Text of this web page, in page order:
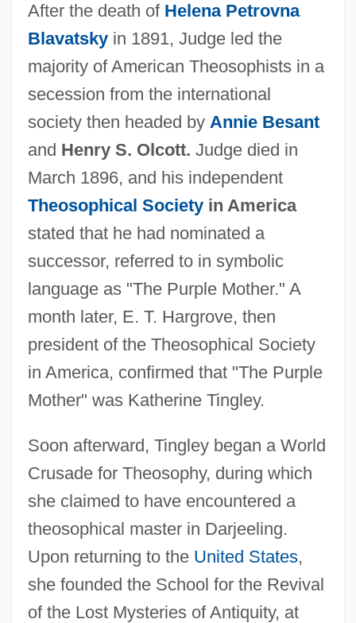
After the death of Helena Petrovna
Blavatskyin 1891, Judge led the
majority of American Theosophists in a
secession from the international
society then headed by Annie Besant
and Henry S. Olcott. Judge died in
March 1896, and his independent
Theosophical Societyin America
stated that he had nominated a
successor, referred to in symbolic
language as "The Purple Mother." A
month later, E. T. Hargrove, then
president of the Theosophical Society
in America, confirmed that "The Purple
Mother" was Katherine Tingley.
Soon afterward, Tingley began a World
Crusade for Theosophy, during which
she claimed to have encountered a
theosophical master in Darjeeling.
Upon returning to the United States,
she founded the School for the Revival
of the Lost Mysteries of Antiquity, at